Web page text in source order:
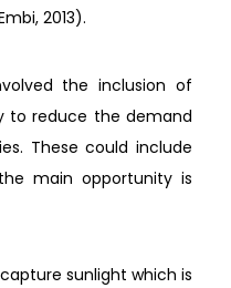
2013).
the inclusion of
to reduce the demand
These could include
main opportunity is
sunlight which is